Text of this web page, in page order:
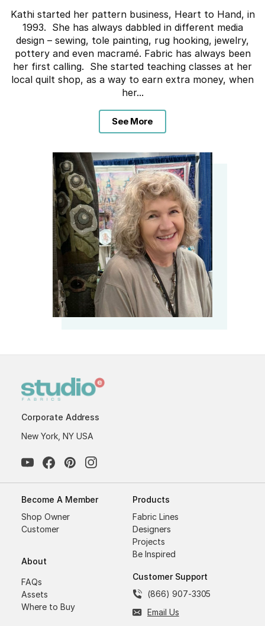
Kathi started her pattern business, Heart to Hand, in
1993. She has always dabbled in different media
design – sewing, tole painting, rug hooking, jewelry,
pottery and even macramé. Fabric has always been
her first calling. She started teaching classes at her
local quilt shop, as a way to earn extra money, when
her...
See More
Corporate Address
New York, NY USA
Become A Member
Shop Owner
Customer
About
FAQs
Assets
Where to Buy
Products
Fabric Lines
Designers
Projects
Be Inspired
Customer Support
(866) 907-3305
Email Us